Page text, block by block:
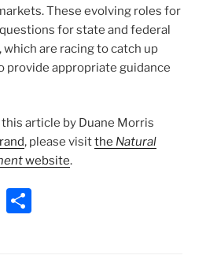
These evolving roles for
for state and federal
are racing to catch up
provide appropriate guidance
article by Duane Morris
, please visitthe Natural
website.
E